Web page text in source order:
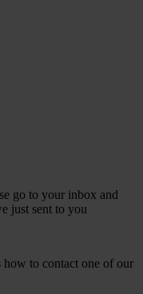
go to your inbox and
just sent to you
how to contact one of our